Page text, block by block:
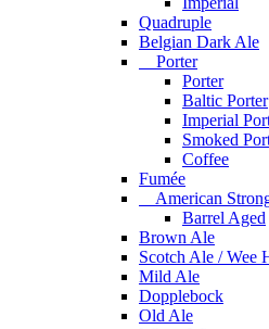
Quadruple
Belgian Dark Ale
Porter
Porter
Baltic Porter
Imperial
Smoked
Coffee
Fumée
American
Barrel Aged
Brown Ale
Scotch Ale / Wee
Mild Ale
Dopplebock
Old Ale